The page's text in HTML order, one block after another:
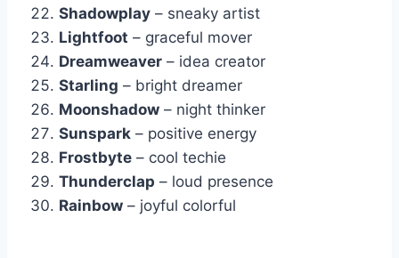
Shadowplay – sneaky artist
Lightfoot – graceful mover
Dreamweaver – idea creator
Starling – bright dreamer
Moonshadow – night thinker
Sunspark – positive energy
Frostbyte – cool techie
Thunderclap – loud presence
Rainbow – joyful colorful